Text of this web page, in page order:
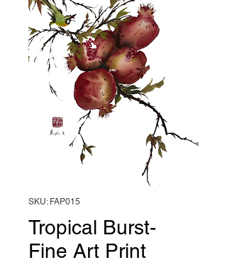
SKU: FAP015
Tropical Burst-
Fine Art Print